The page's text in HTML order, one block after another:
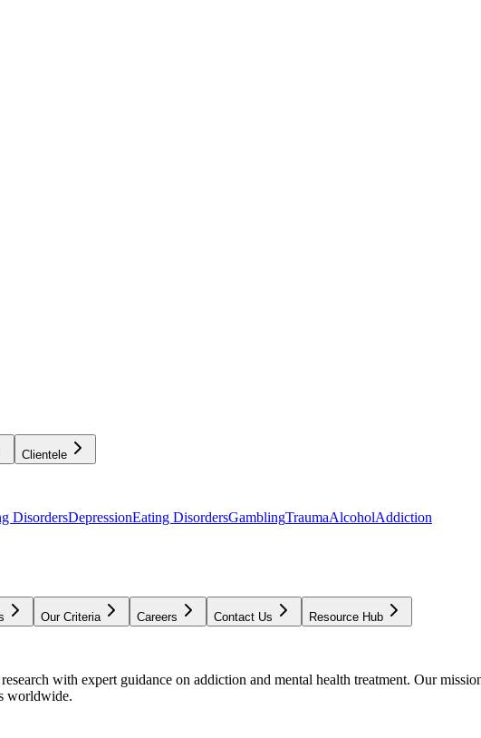
Clientele
DisordersDepressionEating DisordersGamblingTraumaAlcoholAddiction
Our Criteria Careers Contact Us Resource Hub
with expert guidance on addiction and mental health treatment. Our
worldwide.